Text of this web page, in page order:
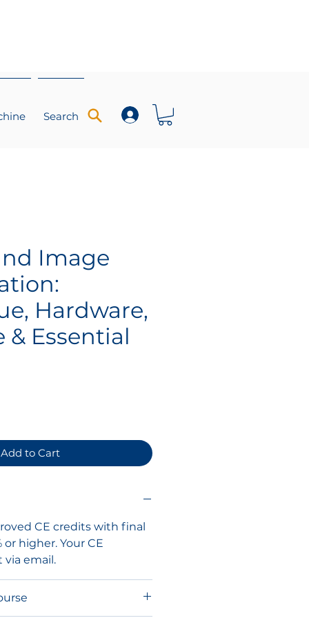
Search
Image
Hardware,
& Essential
Add to Cart
CE credits with final
or higher. Your CE
via email.